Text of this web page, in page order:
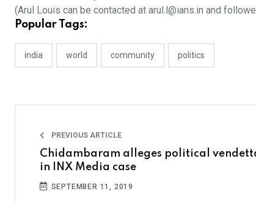
(Arul Louis can be contacted at arul.l@ians.in and
Popular Tags:
india world community politics
PREVIOUS ARTICLE
Chidambaram alleges political
in INX Media case
SEPTEMBER 11, 2019